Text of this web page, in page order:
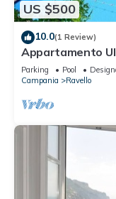
US $500
10.0(1 Review)
Appartamento
situated in a
the town center.
Parking Pool
Campania
Ravello